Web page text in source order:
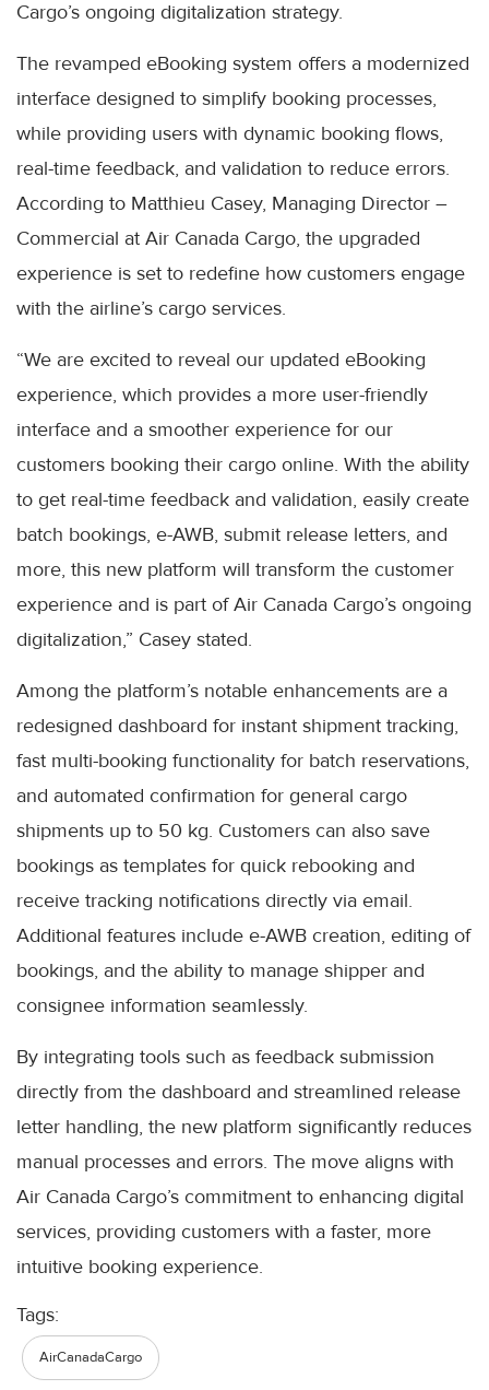
Cargo’s ongoing digitalization strategy.
The revamped eBooking system offers a modernized
interface designed to simplify booking processes,
while providing users with dynamic booking flows,
real-time feedback, and validation to reduce errors.
According to Matthieu Casey, Managing Director –
Commercial at Air Canada Cargo, the upgraded
experience is set to redefine how customers engage
with the airline’s cargo services.
“We are excited to reveal our updated eBooking
experience, which provides a more user-friendly
interface and a smoother experience for our
customers booking their cargo online. With the ability
to get real-time feedback and validation, easily create
batch bookings, e-AWB, submit release letters, and
more, this new platform will transform the customer
experience and is part of Air Canada Cargo’s ongoing
digitalization,” Casey stated.
Among the platform’s notable enhancements are a
redesigned dashboard for instant shipment tracking,
fast multi-booking functionality for batch reservations,
and automated confirmation for general cargo
shipments up to 50 kg. Customers can also save
bookings as templates for quick rebooking and
receive tracking notifications directly via email.
Additional features include e-AWB creation, editing of
bookings, and the ability to manage shipper and
consignee information seamlessly.
By integrating tools such as feedback submission
directly from the dashboard and streamlined release
letter handling, the new platform significantly reduces
manual processes and errors. The move aligns with
Air Canada Cargo’s commitment to enhancing digital
services, providing customers with a faster, more
intuitive booking experience.
Tags:
AirCanadaCargo